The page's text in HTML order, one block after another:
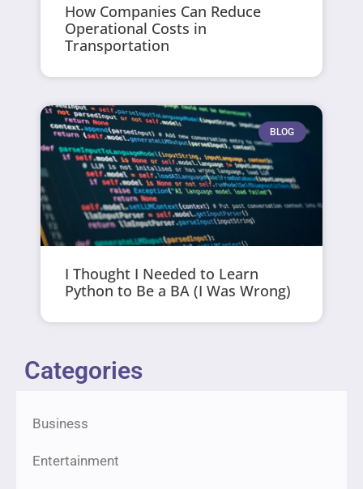
How Companies Can Reduce
Operational Costs in
Transportation
BLOG
I Thought I Needed to Learn
Python to Be a BA (I Was Wrong)
Categories
Business
Entertainment